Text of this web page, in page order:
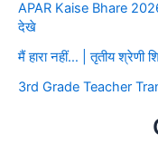
APAR Kaise Bhare
देखे
मैं हारा नहीं… | तृतीय श्रेणी
3rd Grade Teacher